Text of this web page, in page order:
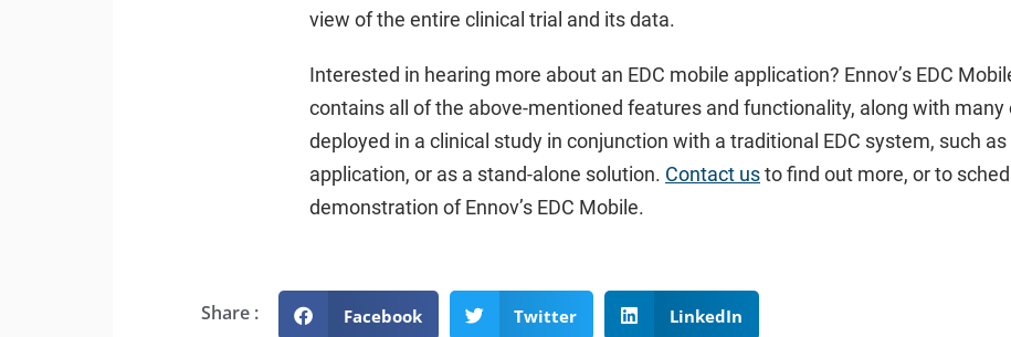
view of the entire clinical trial and its data.
Interested in hearing more about an EDC mobile application? Ennov’s EDC
contains all of the above-mentioned features and functionality, along with many
deployed in a clinical study in conjunction with a traditional EDC system, such as
application, or as a stand-alone solution. Contact usto find out more, or to
demonstration of Ennov’s EDC Mobile.
Share : Facebook Twitter LinkedIn